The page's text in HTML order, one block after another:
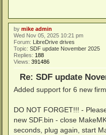
by mike admin
Wed Nov 05, 2025 10:21 pm
Forum:
LibreDrive drives
Topic: SDF update November 2025
Replies: 188
Views: 391486
Re: SDF update
Added support for 6 new
DO NOT FORGET!!! -
new SDF.bin - close
seconds, plug again, start